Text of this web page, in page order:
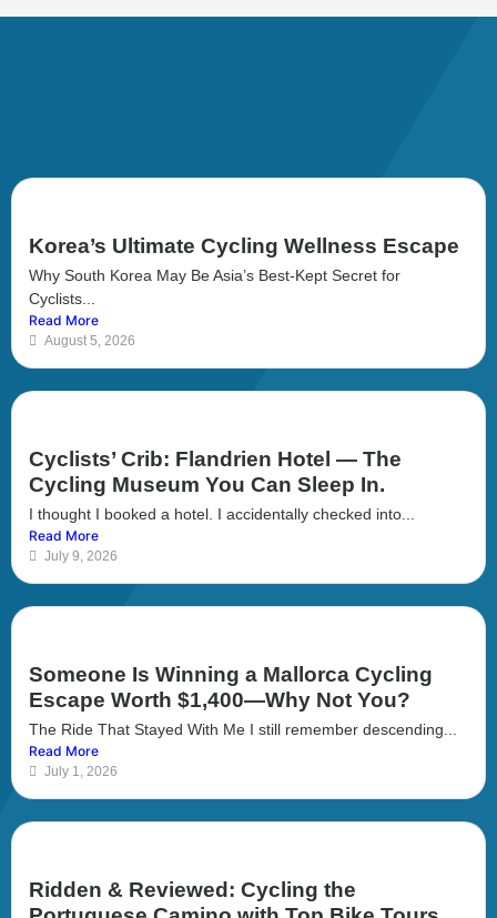
Korea’s Ultimate Cycling Wellness Escape
Why South Korea May Be Asia’s Best-Kept Secret for
Cyclists...
Read More
August 5, 2026
Cyclists’ Crib: Flandrien Hotel — The
Cycling Museum You Can Sleep In.
I thought I booked a hotel. I accidentally checked into...
Read More
July 9, 2026
Someone Is Winning a Mallorca Cycling
Escape Worth $1,400—Why Not You?
The Ride That Stayed With Me I still remember descending...
Read More
July 1, 2026
Ridden & Reviewed: Cycling the